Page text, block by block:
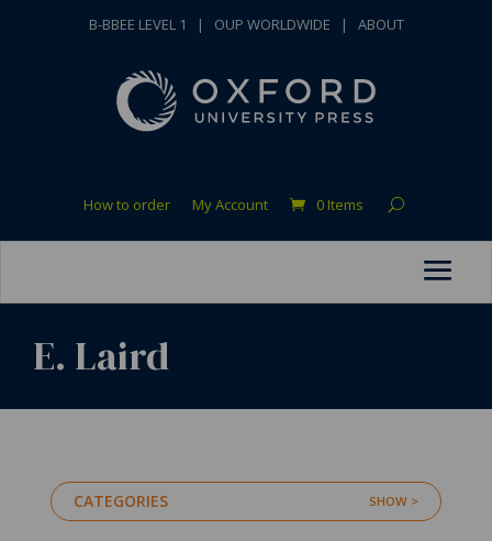
B-BBEE LEVEL 1 | OUP WORLDWIDE | ABOUT
How to order My Account 0 Items
E. Laird
CATEGORIES